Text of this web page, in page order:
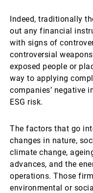
Indeed, traditionally
out any financial
with signs of
controversial
exposed people or
way to applying
companies’ negative
ESG risk.
The factors that go
changes in nature,
climate change,
advances, and the
operations. Those
environmental or